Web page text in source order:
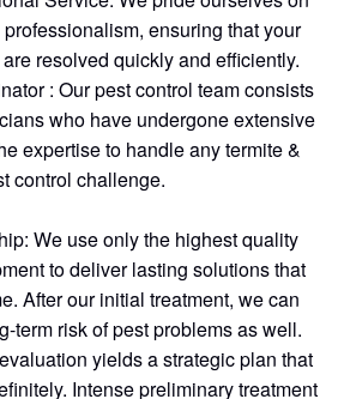
ensuring that your
resolved quickly and efficiently.
: Our pest control team consists
who have undergone extensive
expertise to handle any termite &
control challenge.
We use only the highest quality
to deliver lasting solutions that
After our initial treatment, we can
term risk of pest problems as well.
yields a strategic plan that
Intense preliminary treatment